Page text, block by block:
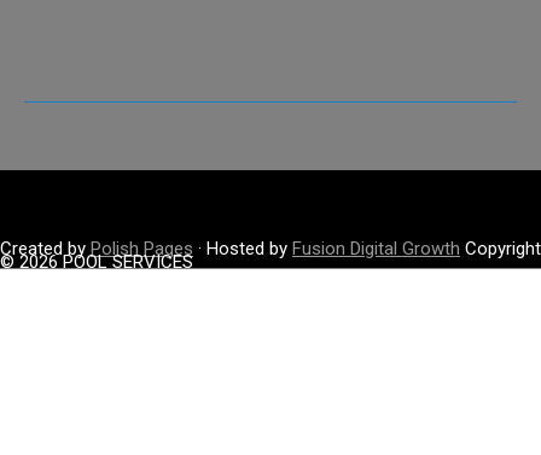
Created by Polish Pages · Hosted by Fusion Digital Growth Copyright
© 2026 POOL SERVICES